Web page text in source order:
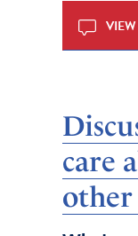
care
other